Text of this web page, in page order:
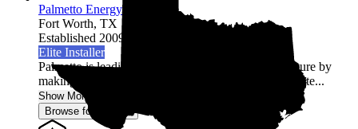
Palmetto Energy
Fort Worth, TX
Established 2009
Elite Installer
Palmetto is leading the world into a clean energy future by
making it easy for homeowners across the United State...
Show More
Browse for a quote